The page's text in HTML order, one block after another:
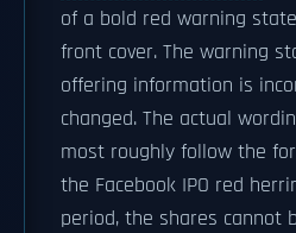
of a bold red warning
front cover. The warning
offering information is
changed. The actual
most roughly follow the
the Facebook IPO red
period, the shares cannot